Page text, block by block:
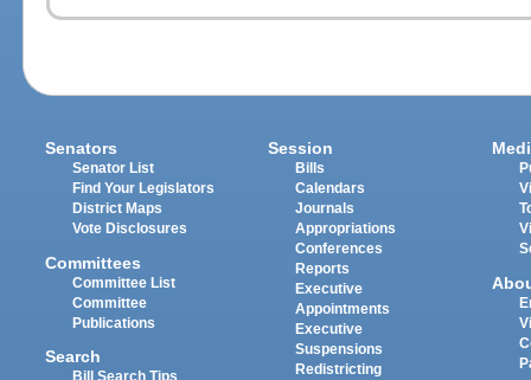
Senators
Senator List
Find Your Legislators
District Maps
Vote Disclosures
Committees
Committee List
Committee
Publications
Search
Bill Search Tips
Session
Bills
Calendars
Journals
Appropriations
Conferences
Reports
Executive
Appointments
Executive
Suspensions
Redistricting